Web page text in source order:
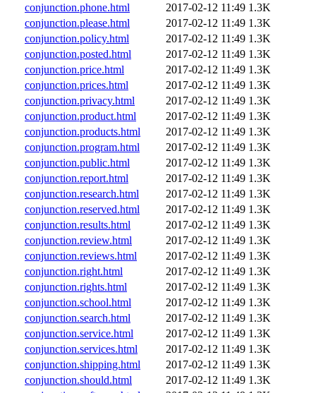
conjunction.phone.html
2017-02-12 11:49 1.3K
conjunction.please.html
2017-02-12 11:49 1.3K
conjunction.policy.html
2017-02-12 11:49 1.3K
conjunction.posted.html
2017-02-12 11:49 1.3K
conjunction.price.html
2017-02-12 11:49 1.3K
conjunction.prices.html
2017-02-12 11:49 1.3K
conjunction.privacy.html
2017-02-12 11:49 1.3K
conjunction.product.html
2017-02-12 11:49 1.3K
conjunction.products.html
2017-02-12 11:49 1.3K
conjunction.program.html
2017-02-12 11:49 1.3K
conjunction.public.html
2017-02-12 11:49 1.3K
conjunction.report.html
2017-02-12 11:49 1.3K
conjunction.research.html
2017-02-12 11:49 1.3K
conjunction.reserved.html
2017-02-12 11:49 1.3K
conjunction.results.html
2017-02-12 11:49 1.3K
conjunction.review.html
2017-02-12 11:49 1.3K
conjunction.reviews.html
2017-02-12 11:49 1.3K
conjunction.right.html
2017-02-12 11:49 1.3K
conjunction.rights.html
2017-02-12 11:49 1.3K
conjunction.school.html
2017-02-12 11:49 1.3K
conjunction.search.html
2017-02-12 11:49 1.3K
conjunction.service.html
2017-02-12 11:49 1.3K
conjunction.services.html
2017-02-12 11:49 1.3K
conjunction.shipping.html
2017-02-12 11:49 1.3K
conjunction.should.html
2017-02-12 11:49 1.3K